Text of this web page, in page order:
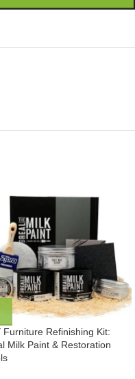
Furniture Refinishing Kit:
Milk Paint & Restoration